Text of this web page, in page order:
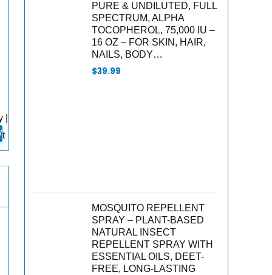
|
PURE & UNDILUTED, FULL
SPECTRUM, ALPHA
TOCOPHEROL, 75,000 IU –
16 OZ – FOR SKIN, HAIR,
NAILS, BODY…
$39.99
MOSQUITO REPELLENT
SPRAY – PLANT-BASED
NATURAL INSECT
REPELLENT SPRAY WITH
ESSENTIAL OILS, DEET-
FREE, LONG-LASTING